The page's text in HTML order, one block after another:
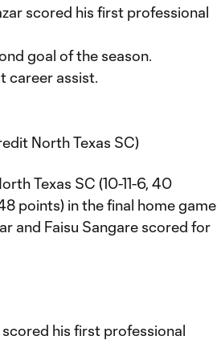
scored his first professional
goal of the season.
career assist.
North Texas SC)
Texas SC (10-11-6, 40
points) in the final home game
and Faisu Sangare scored for
his first professional